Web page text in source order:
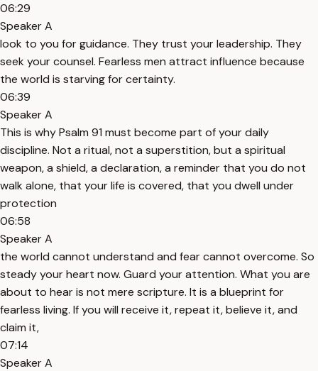
06:29
Speaker A
look to you for guidance. They trust your leadership. They
seek your counsel. Fearless men attract influence because
the world is starving for certainty.
06:39
Speaker A
This is why Psalm 91 must become part of your daily
discipline. Not a ritual, not a superstition, but a spiritual
weapon, a shield, a declaration, a reminder that you do not
walk alone, that your life is covered, that you dwell under
protection
06:58
Speaker A
the world cannot understand and fear cannot overcome. So
steady your heart now. Guard your attention. What you are
about to hear is not mere scripture. It is a blueprint for
fearless living. If you will receive it, repeat it, believe it, and
claim it,
07:14
Speaker A